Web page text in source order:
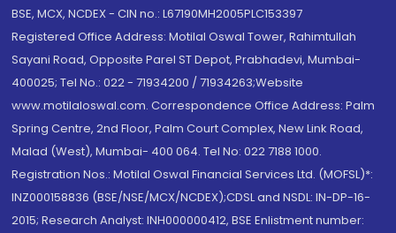
BSE, MCX, NCDEX - CIN no.: L67190MH2005PLC153397
Registered Office Address: Motilal Oswal Tower, Rahimtullah
Sayani Road, Opposite Parel ST Depot, Prabhadevi, Mumbai-
400025; Tel No.: 022 - 71934200 / 71934263;Website
www.motilaloswal.com. Correspondence Office Address: Palm
Spring Centre, 2nd Floor, Palm Court Complex, New Link Road,
Malad (West), Mumbai- 400 064. Tel No: 022 7188 1000.
Registration Nos.: Motilal Oswal Financial Services Ltd. (MOFSL)*:
INZ000158836 (BSE/NSE/MCX/NCDEX);CDSL and NSDL: IN-DP-16-
2015; Research Analyst: INH000000412, BSE Enlistment number: